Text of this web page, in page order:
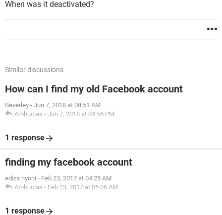
When was it deactivated?
Similar discussions
How can I find my old Facebook account
Beverley - Jun 7, 2018 at 08:51 AM
Ambucias - Jun 7, 2018 at 04:56 PM
1 response
finding my facebook account
ediza nyoni - Feb 23, 2017 at 04:25 AM
Ambucias - Feb 23, 2017 at 05:06 AM
1 response